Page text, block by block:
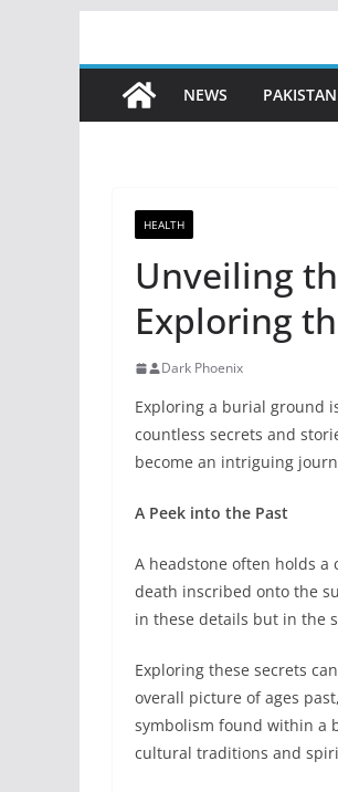
content
NEWS PAKISTAN
HEALTH
Unveiling
Exploring
Dark Phoenix
Exploring a burial ground
countless secrets and
become an intriguing
A Peek into the Past
A headstone often holds a
death inscribed onto the
in these details but in the
Exploring these secrets
overall picture of ages
symbolism found within a
cultural traditions and